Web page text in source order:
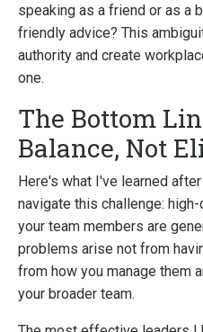
speaking as a friend or as a
friendly advice? This
authority and create
one.
The Bottom
Balance, Not
Here's what I've learned
navigate this challenge:
your team members are
problems arise not from
from how you manage them
your broader team.